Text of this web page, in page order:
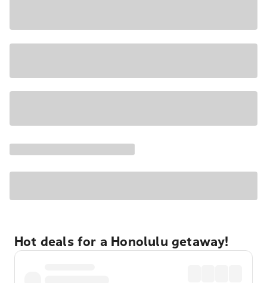
Hot deals for a Honolulu getaway!